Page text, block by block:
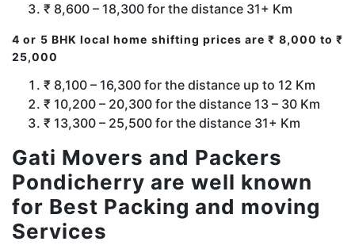
₹ 8,600 – 18,300 for the distance 31+ Km
4 or 5 BHK local home shifting prices are ₹ 8,000 to ₹
25,000
₹ 8,100 – 16,300 for the distance up to 12 Km
₹ 10,200 – 20,300 for the distance 13 – 30 Km
₹ 13,300 – 25,500 for the distance 31+ Km
Gati Movers and Packers
Pondicherry are well known
for Best Packing and moving
Services